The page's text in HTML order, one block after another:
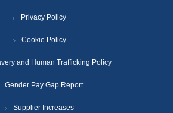
Privacy Policy
Cookie Policy
and Human Trafficking Policy
Gender Pay Gap Report
Supplier Increases